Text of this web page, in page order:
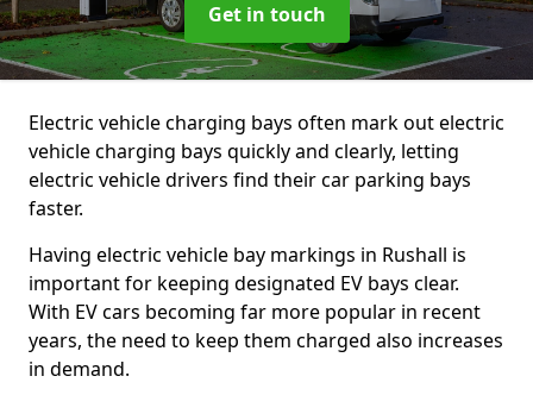
Get in touch
Electric vehicle charging bays often mark out electric
vehicle charging bays quickly and clearly, letting
electric vehicle drivers find their car parking bays
faster.
Having electric vehicle bay markings in Rushall is
important for keeping designated EV bays clear.
With EV cars becoming far more popular in recent
years, the need to keep them charged also increases
in demand.